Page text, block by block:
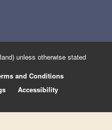
unless otherwise stated
and Conditions
Accessibility